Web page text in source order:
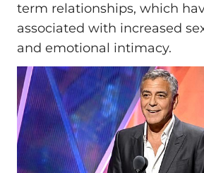
term relationships, which
associated with increased
and emotional intimacy.